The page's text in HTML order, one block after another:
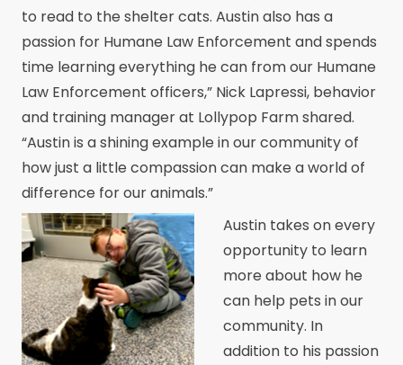
to read to the shelter cats. Austin also has a
passion for Humane Law Enforcement and spends
time learning everything he can from our Humane
Law Enforcement officers,” Nick Lapressi, behavior
and training manager at Lollypop Farm shared.
“Austin is a shining example in our community of
how just a little compassion can make a world of
difference for our animals.”
Austin takes on every
opportunity to learn
more about how he
can help pets in our
community. In
addition to his passion